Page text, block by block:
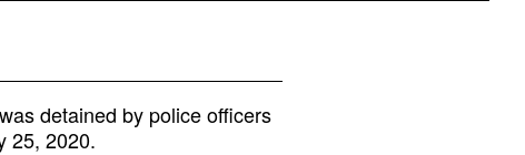
detained by police officers
25, 2020.